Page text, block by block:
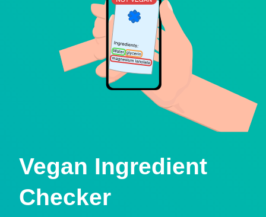
Vegan Ingredient
Checker